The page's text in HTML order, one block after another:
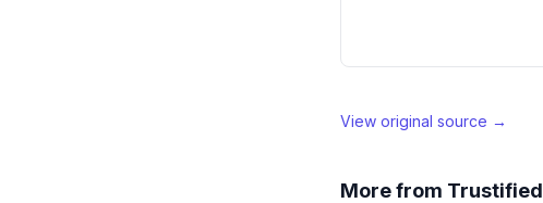
View original source →
More from Trustified